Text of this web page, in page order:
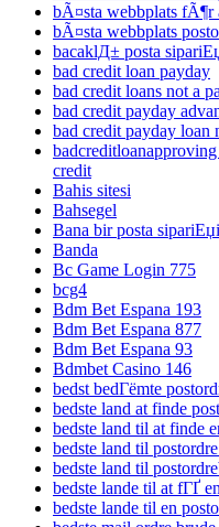
bÃ¤sta webbplats fÃ¶r
bÃ¤sta webbplats
bacaklД± posta
bad credit loan payday
bad credit loans not a
bad credit payday
bad credit payday loan
credit
Bahis sitesi
Bahsegel
Bana bir posta
Banda
Bc Game Login 775
bcg4
Bdm Bet Espana 193
Bdm Bet Espana 877
Bdm Bet Espana 93
Bdmbet Casino 146
bedst bedГёmte
bedste land at finde
bedste land til at finde
bedste land til
bedste land til
bedste lande til at fГҐ
bedste lande til en